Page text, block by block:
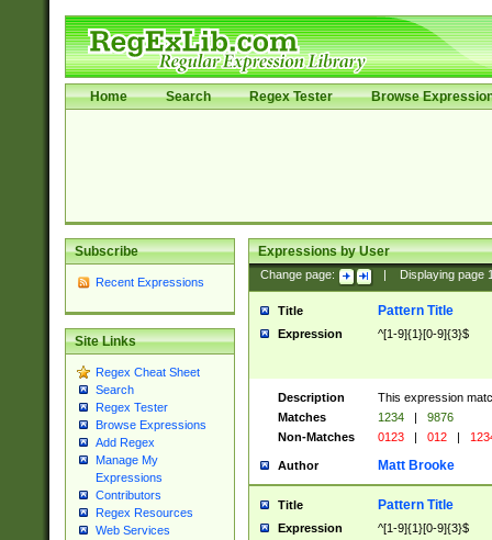
Home Search Regex Tester Browse
Subscribe
Recent Expressions
Site Links
Regex Cheat Sheet
Search
Regex Tester
Browse Expressions
Add Regex
Manage My
Expressions
Contributors
Regex Resources
Web Services
Expressions by User
Change page: Displaying page
Title Pattern Title
Expression ^[1-9]{1}[0-9]{3}$
Description
This expression
Matches
1234 |
9876
Non-Matches
0123 | 012 |
Author Matt Brooke
Title Pattern Title
Expression ^[1-9]{1}[0-9]{3}$